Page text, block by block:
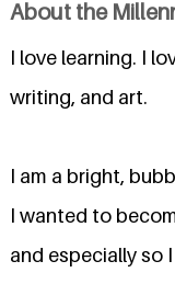
About the
I love learning. I
writing, and art.
I am a bright,
I wanted to
and especially so